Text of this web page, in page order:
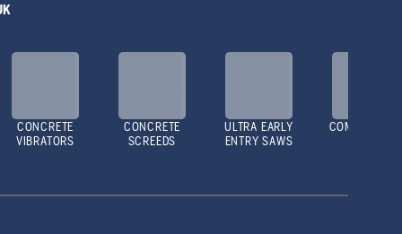
CONCRETE
VIBRATORS
CONCRETE
SCREEDS
ULTRA EARLY
ENTRY SAWS
COMPACTORS